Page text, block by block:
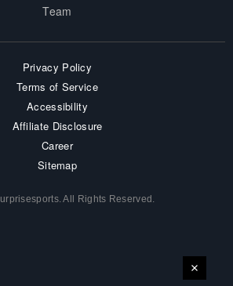
Team
Privacy Policy
Terms of Service
Accessibility
Affiliate Disclosure
Career
Sitemap
All Rights Reserved.